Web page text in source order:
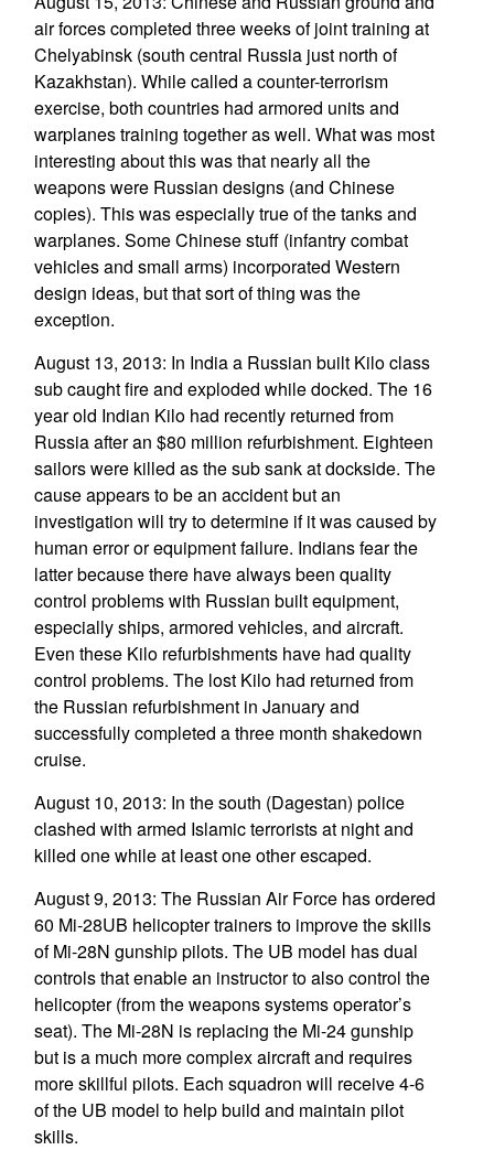
air forces completed three weeks of joint training at
Chelyabinsk (south central Russia just north of
Kazakhstan). While called a counter-terrorism
exercise, both countries had armored units and
warplanes training together as well. What was most
interesting about this was that nearly all the
weapons were Russian designs (and Chinese
copies). This was especially true of the tanks and
warplanes. Some Chinese stuff (infantry combat
vehicles and small arms) incorporated Western
design ideas, but that sort of thing was the
exception.
August 13, 2013: In India a Russian built Kilo class
sub caught fire and exploded while docked. The 16
year old Indian Kilo had recently returned from
Russia after an $80 million refurbishment. Eighteen
sailors were killed as the sub sank at dockside. The
cause appears to be an accident but an
investigation will try to determine if it was caused by
human error or equipment failure. Indians fear the
latter because there have always been quality
control problems with Russian built equipment,
especially ships, armored vehicles, and aircraft.
Even these Kilo refurbishments have had quality
control problems. The lost Kilo had returned from
the Russian refurbishment in January and
successfully completed a three month shakedown
cruise.
August 10, 2013: In the south (Dagestan) police
clashed with armed Islamic terrorists at night and
killed one while at least one other escaped.
August 9, 2013: The Russian Air Force has ordered
60 Mi-28UB helicopter trainers to improve the skills
of Mi-28N gunship pilots. The UB model has dual
controls that enable an instructor to also control the
helicopter (from the weapons systems operator’s
seat). The Mi-28N is replacing the Mi-24 gunship
but is a much more complex aircraft and requires
more skillful pilots. Each squadron will receive 4-6
of the UB model to help build and maintain pilot
skills.